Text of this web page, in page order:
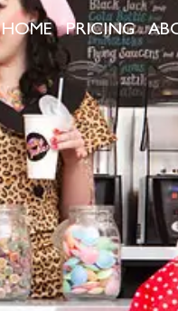
HOME PRICING